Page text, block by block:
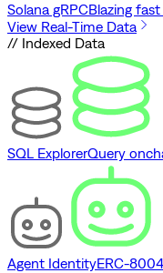
Solana gRPCBlazing
View Real-Time Data
// Indexed Data
SQL ExplorerQuery
Agent IdentityERC-